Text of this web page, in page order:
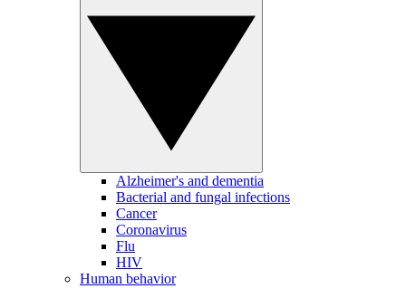
Alzheimer's and dementia
Bacterial and fungal infections
Cancer
Coronavirus
Flu
HIV
Human behavior